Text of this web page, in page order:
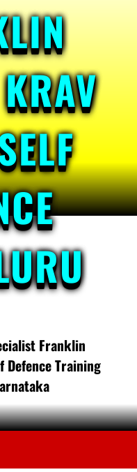
Franklin
Defence Training